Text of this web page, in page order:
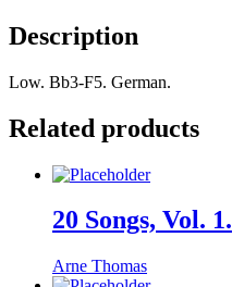
Description
Low. Bb3-F5. German.
Related products
20 Songs, Vol. 1.
Arne Thomas